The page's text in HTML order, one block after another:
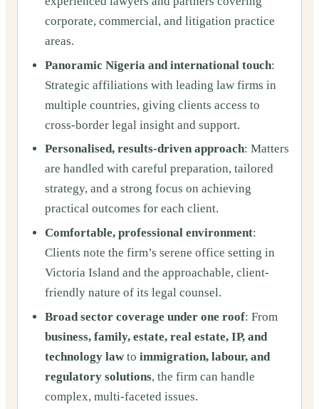
corporate, commercial, and litigation practice
areas.
Panoramic Nigeria and international touch:
Strategic affiliations with leading law firms in
multiple countries, giving clients access to
cross-border legal insight and support.
Personalised, results-driven approach: Matters
are handled with careful preparation, tailored
strategy, and a strong focus on achieving
practical outcomes for each client.
Comfortable, professional environment:
Clients note the firm’s serene office setting in
Victoria Island and the approachable, client-
friendly nature of its legal counsel.
Broad sector coverage under one roof: From
business, family, estate, real estate, IP, and
technology lawto immigration, labour, and
regulatory solutions, the firm can handle
complex, multi-faceted issues.